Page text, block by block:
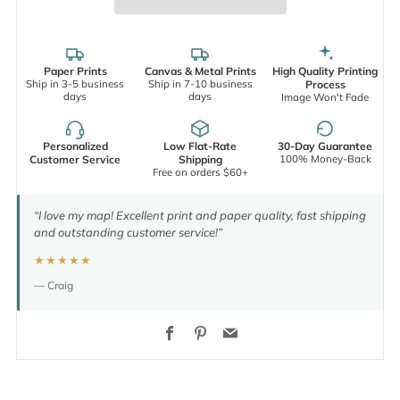
Paper Prints
Ship in 3-5 business
days
Canvas & Metal Prints
Ship in 7-10 business
days
High Quality Printing
Process
Image Won't Fade
Personalized
Customer Service
Low Flat-Rate
Shipping
Free on orders $60+
30-Day Guarantee
100% Money-Back
“I love my map! Excellent print and paper quality, fast shipping
and outstanding customer service!”
★★★★★
— Craig
FacebookPinterest
Email